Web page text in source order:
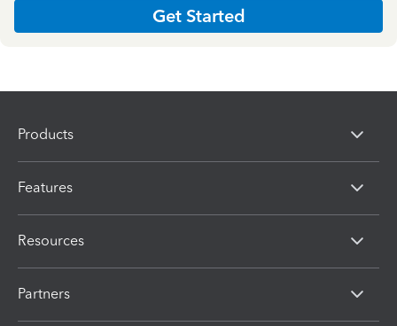
Get Started
Products
Features
Resources
Partners